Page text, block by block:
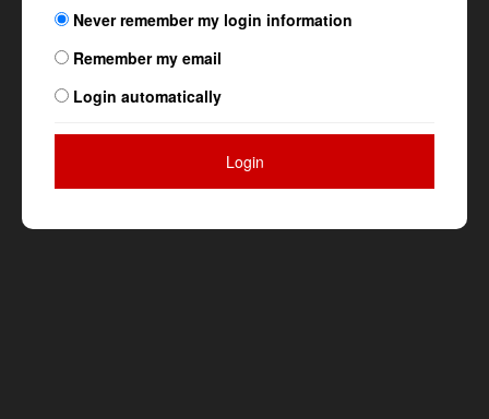
Never remember my login information
Remember my email
Login automatically